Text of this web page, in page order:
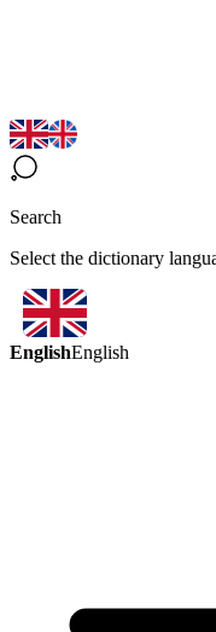
Search
Select the dictionary
EnglishEnglish